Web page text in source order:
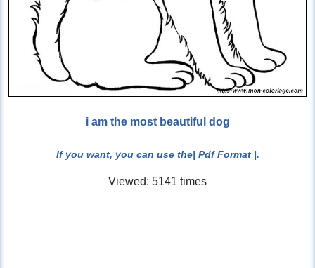
i am the most beautiful dog
If you want, you can use the| Pdf Format |.
Viewed: 5141 times